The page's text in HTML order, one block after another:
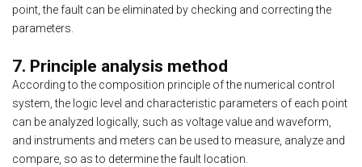
point, the fault can be eliminated by checking and correcting the
parameters.
7. Principle analysis method
According to the composition principle of the numerical control
system, the logic level and characteristic parameters of each point
can be analyzed logically, such as voltage value and waveform,
and instruments and meters can be used to measure, analyze and
compare, so as to determine the fault location.